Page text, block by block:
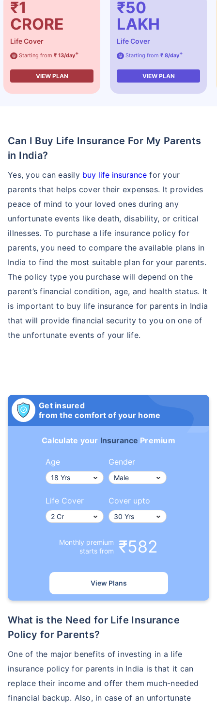
₹1
CRORE
Life Cover
@ Starting from ₹ 13/day+
VIEW PLAN
₹50
LAKH
Life Cover
@ Starting from ₹ 8/day+
VIEW PLAN
Can I Buy Life Insurance For My Parents
in India?
Yes, you can easily buy life insurance for your
parents that helps cover their expenses. It provides
peace of mind to your loved ones during any
unfortunate events like death, disability, or critical
illnesses. To purchase a life insurance policy for
parents, you need to compare the available plans in
India to find the most suitable plan for your parents.
The policy type you purchase will depend on the
parent’s financial condition, age, and health status. It
is important to buy life insurance for parents in India
that will provide financial security to you on one of
the unfortunate events of your life.
Get insured
from the comfort of your home
Calculate your Insurance Premium
Age Gender
Life Cover Cover upto
Monthly premium
starts from
₹582
View Plans
What is the Need for Life Insurance
Policy for Parents?
One of the major benefits of investing in a life
insurance policy for parents in India is that it can
replace their income and offer them much-needed
financial backup. Also, in case of an unfortunate